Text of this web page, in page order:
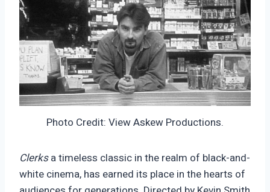
Photo Credit: View Askew Productions.
Clerksa timeless classic in the realm of black-and-
white cinema, has earned its place in the hearts of